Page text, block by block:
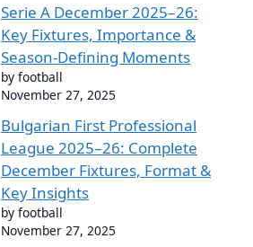
Serie A December 2025–26:
Key Fixtures, Importance &
Season-Defining Moments
by football
November 27, 2025
Bulgarian First Professional
League 2025–26: Complete
December Fixtures, Format &
Key Insights
by football
November 27, 2025